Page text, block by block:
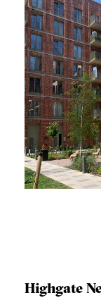
Highgate